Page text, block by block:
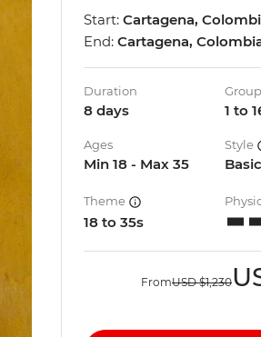
Start: Cartagena,
End: Cartagena,
Duration
8 days 1 to
Ages
Min 18 - Max 35
Style
Basic
Theme
18 to 35s
FromUSD $1,230